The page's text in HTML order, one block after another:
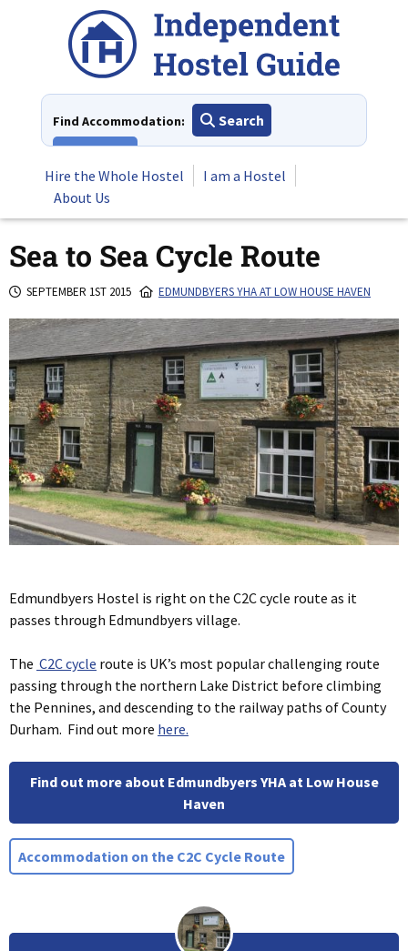
Find Accommodation:
Search
Hire the Whole Hostel
I am a Hostel
About Us
Sea to Sea Cycle Route
SEPTEMBER 1ST 2015 EDMUNDBYERS YHA AT LOW HOUSE HAVEN
Edmundbyers Hostel is right on the C2C cycle route as it
passes through Edmundbyers village.
The C2C cycle route is UK’s most popular challenging route
passing through the northern Lake District before climbing
the Pennines, and descending to the railway paths of County
Durham. Find out more here.
Find out more about Edmundbyers YHA at Low House
Haven
Accommodation on the C2C Cycle Route